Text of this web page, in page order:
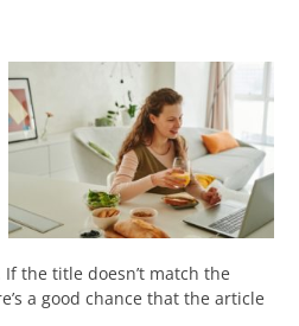
the title doesn’t match the
a good chance that the article